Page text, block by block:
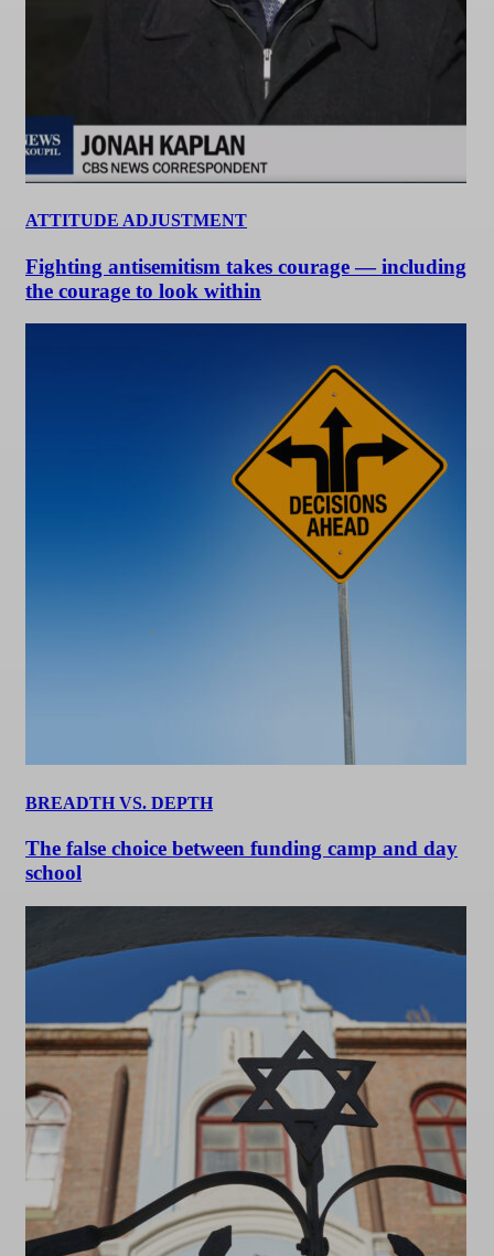
ATTITUDE ADJUSTMENT
Fighting antisemitism takes courage — including
the courage to look within
BREADTH VS. DEPTH
The false choice between funding camp and day
school